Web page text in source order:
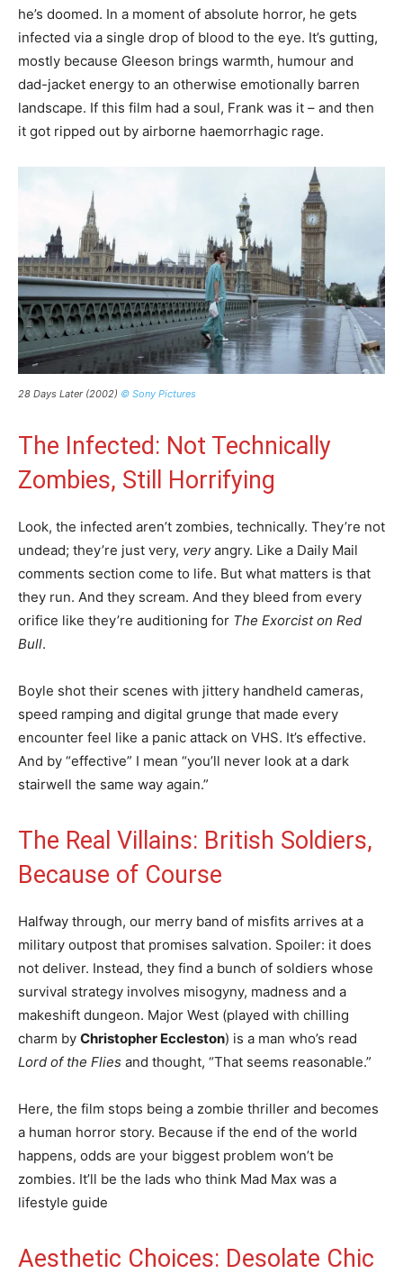
he’s doomed. In a moment of absolute horror, he gets
infected via a single drop of blood to the eye. It’s gutting,
mostly because Gleeson brings warmth, humour and
dad-jacket energy to an otherwise emotionally barren
landscape. If this film had a soul, Frank was it – and then
it got ripped out by airborne haemorrhagic rage.
28 Days Later (2002) © Sony Pictures
The Infected: Not Technically
Zombies, Still Horrifying
Look, the infected aren’t zombies, technically. They’re not
undead; they’re just very, veryangry. Like a Daily Mail
comments section come to life. But what matters is that
they run. And they scream. And they bleed from every
orifice like they’re auditioning for The Exorcist on Red
Bull.
Boyle shot their scenes with jittery handheld cameras,
speed ramping and digital grunge that made every
encounter feel like a panic attack on VHS. It’s effective.
And by “effective” I mean “you’ll never look at a dark
stairwell the same way again.”
The Real Villains: British Soldiers,
Because of Course
Halfway through, our merry band of misfits arrives at a
military outpost that promises salvation. Spoiler: it does
not deliver. Instead, they find a bunch of soldiers whose
survival strategy involves misogyny, madness and a
makeshift dungeon. Major West (played with chilling
charm by Christopher Eccleston) is a man who’s read
Lord of the Flies and thought, “That seems reasonable.”
Here, the film stops being a zombie thriller and becomes
a human horror story. Because if the end of the world
happens, odds are your biggest problem won’t be
zombies. It’ll be the lads who think Mad Max was a
lifestyle guide
Aesthetic Choices: Desolate Chic